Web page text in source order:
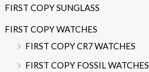
FIRST COPY SUNGLASS
FIRST COPY WATCHES
FIRST COPY CR7 WATCHES
FIRST COPY FOSSIL WATCHES